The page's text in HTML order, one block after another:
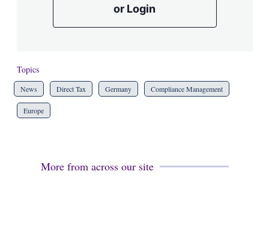
or Login
Topics
News Direct Tax Germany Compliance Management
Europe
More from across our site